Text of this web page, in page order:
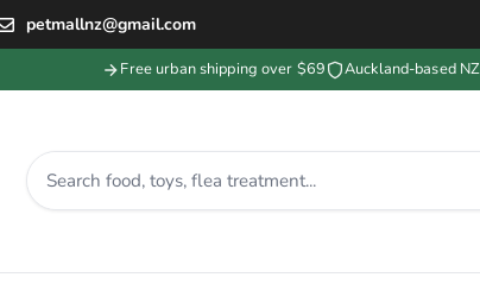
petmallnz@gmail.com
Free urban shipping over $69 Auckland-based